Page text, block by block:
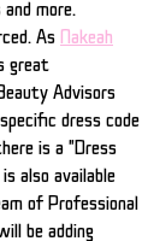
more.
As Nakeah
great
Advisors
dress code
is a "Dress
also available
of Professional
be adding